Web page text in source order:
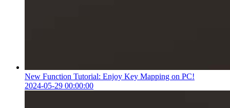
New Function Tutorial: Enjoy Key Mapping on PC!
2024-05-29 00:00:00